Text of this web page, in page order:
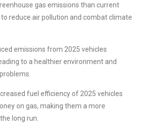
gas emissions than current
reduce air pollution and combat climate
emissions from 2025 vehicles
to a healthier environment and
fuel efficiency of 2025 vehicles
on gas, making them a more
long run.